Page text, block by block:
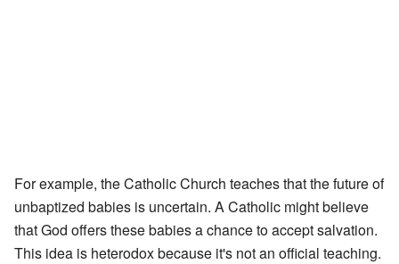
For example, the Catholic Church teaches that the future of
unbaptized babies is uncertain. A Catholic might believe
that God offers these babies a chance to accept salvation.
This idea is heterodox because it's not an official teaching.